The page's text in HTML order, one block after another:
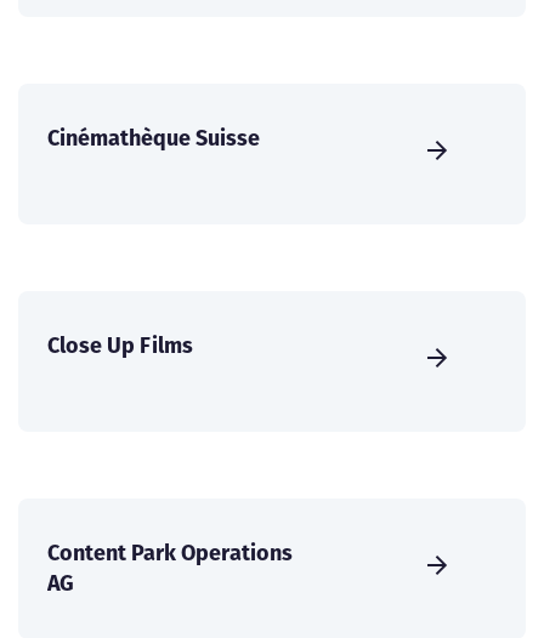
Cinémathèque Suisse
Close Up Films
Content Park Operations
AG